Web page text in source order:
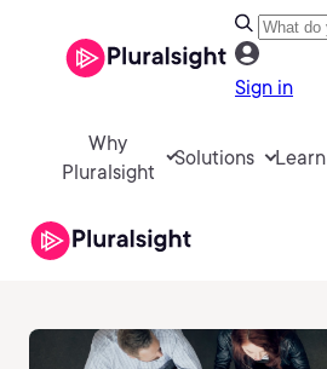
Sign in
Why
Pluralsight
Solutions Learn